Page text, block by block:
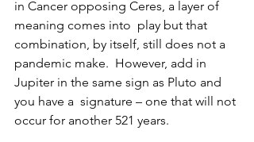
in Cancer opposing Ceres, a layer of
meaning comes into  play but that
combination, by itself, still does not a
pandemic make.  However, add in
Jupiter in the same sign as Pluto and
you have a  signature – one that will not
occur for another 521 years.